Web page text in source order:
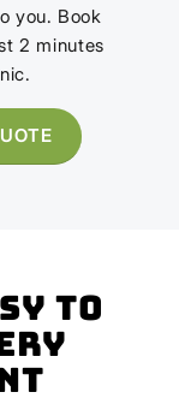
you. Book
2 minutes
to